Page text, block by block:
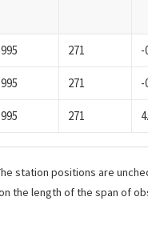
271 -
271 -
271
station positions are
the length of the span of